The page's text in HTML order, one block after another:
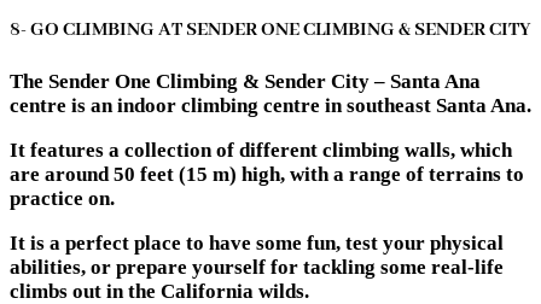
8- GO CLIMBING AT SENDER ONE CLIMBING & SENDER CITY
The Sender One Climbing & Sender City – Santa Ana
centre is an indoor climbing centre in southeast Santa Ana.
It features a collection of different climbing walls, which
are around 50 feet (15 m) high, with a range of terrains to
practice on.
It is a perfect place to have some fun, test your physical
abilities, or prepare yourself for tackling some real-life
climbs out in the California wilds.